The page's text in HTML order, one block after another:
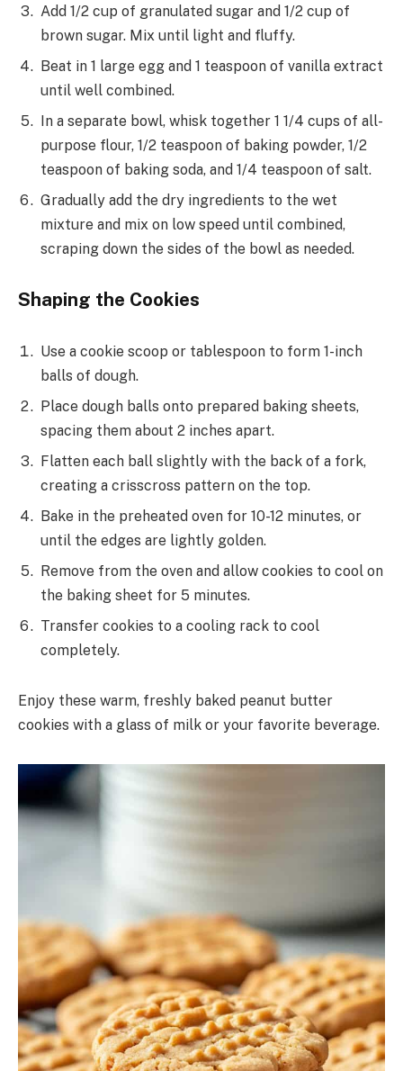
Add 1/2 cup of granulated sugar and 1/2 cup of
brown sugar. Mix until light and fluffy.
Beat in 1 large egg and 1 teaspoon of vanilla extract
until well combined.
In a separate bowl, whisk together 1 1/4 cups of all-
purpose flour, 1/2 teaspoon of baking powder, 1/2
teaspoon of baking soda, and 1/4 teaspoon of salt.
Gradually add the dry ingredients to the wet
mixture and mix on low speed until combined,
scraping down the sides of the bowl as needed.
Shaping the Cookies
Use a cookie scoop or tablespoon to form 1-inch
balls of dough.
Place dough balls onto prepared baking sheets,
spacing them about 2 inches apart.
Flatten each ball slightly with the back of a fork,
creating a crisscross pattern on the top.
Bake in the preheated oven for 10-12 minutes, or
until the edges are lightly golden.
Remove from the oven and allow cookies to cool on
the baking sheet for 5 minutes.
Transfer cookies to a cooling rack to cool
completely.
Enjoy these warm, freshly baked peanut butter
cookies with a glass of milk or your favorite beverage.